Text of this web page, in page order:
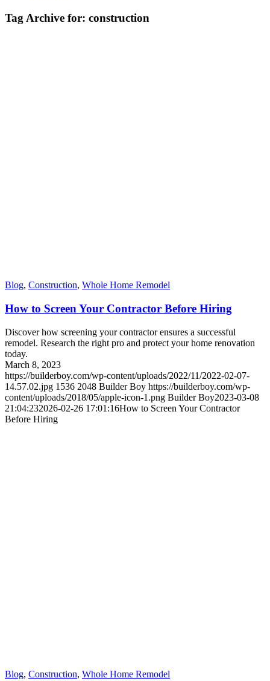
Tag Archive for: construction
Blog, Construction, Whole Home Remodel
How to Screen Your Contractor Before Hiring
Discover how screening your contractor ensures a successful
remodel. Research the right pro and protect your home renovation
today.
March 8, 2023
https://builderboy.com/wp-content/uploads/2022/11/2022-02-07-
14.57.02.jpg 1536 2048 Builder Boy https://builderboy.com/wp-
content/uploads/2018/05/apple-icon-1.png Builder Boy2023-03-08
21:04:232026-02-26 17:01:16How to Screen Your Contractor
Before Hiring
Blog, Construction, Whole Home Remodel